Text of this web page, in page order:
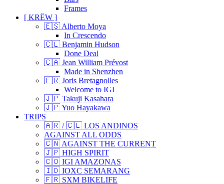
Frames
[ KRËW ]
🇪🇸 Alberto Moya
In Crescendo
🇨🇱 Benjamin Hudson
Done Deal
🇨🇦 Jean William Prévost
Made in Shenzhen
🇫🇷 Joris Bretagnolles
Welcome to IGI
🇯🇵 Takuji Kasahara
🇯🇵 Yuo Hayakawa
TRIPS
🇦🇷 / 🇨🇱 LOS ANDINOS
AGAINST ALL ODDS
🇨🇳 AGAINST THE CURRENT
🇯🇵 HIGH SPIRIT
🇨🇴 IGI AMAZONAS
🇮🇩 IOXC SEMARANG
🇫🇷 SXM BIKELIFE